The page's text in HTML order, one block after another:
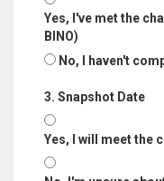
Yes, I've met the
BINO)
No, I haven't
3. Snapshot Date
Yes, I will meet the